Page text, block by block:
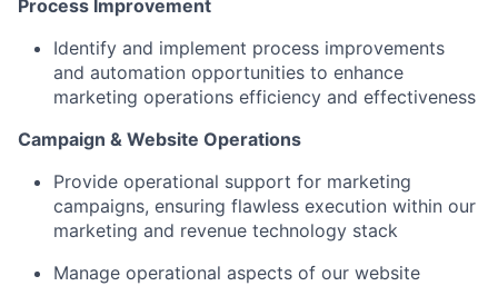
Process Improvement
Identify and implement process improvements
and automation opportunities to enhance
marketing operations efficiency and effectiveness
Campaign & Website Operations
Provide operational support for marketing
campaigns, ensuring flawless execution within our
marketing and revenue technology stack
Manage operational aspects of our website